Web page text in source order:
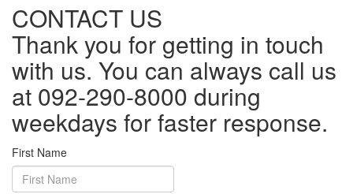
CONTACT US
Thank you for getting in touch
with us. You can always call us
at 092-290-8000 during
weekdays for faster response.
First Name